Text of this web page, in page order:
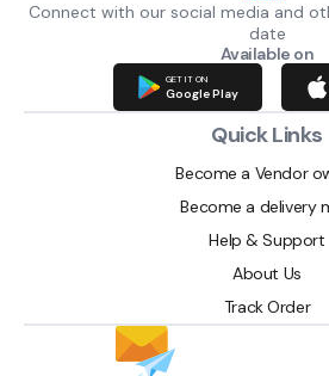
Connect with our social media and
date
Available on
GET IT ON
Google Play
Quick Links
Become a Vendor
Become a delivery
Help & Support
About Us
Track Order